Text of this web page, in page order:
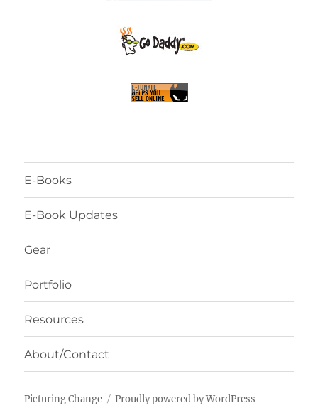
E-Books
E-Book Updates
Gear
Portfolio
Resources
About/Contact
Picturing Change Proudly powered by WordPress